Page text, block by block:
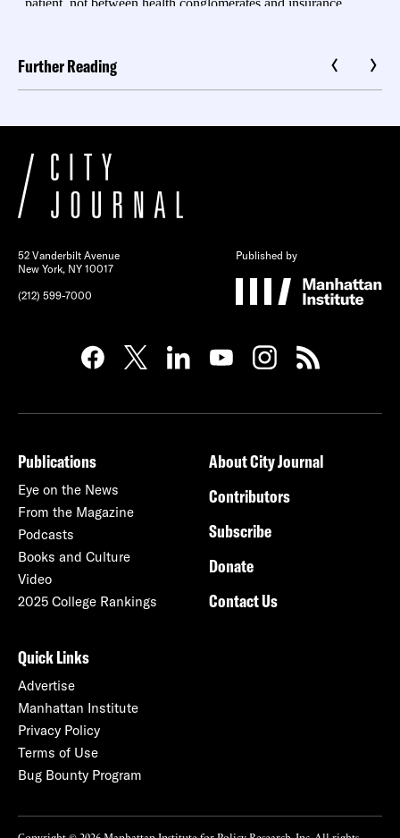
Further Reading
52 Vanderbilt Avenue
New York, NY 10017
(212) 599-7000
Published by
Publications
Eye on the News
From the Magazine
Podcasts
Books and Culture
Video
2025 College Rankings
About City Journal
Contributors
Subscribe
Donate
Contact Us
Quick Links
Advertise
Manhattan Institute
Privacy Policy
Terms of Use
Bug Bounty Program